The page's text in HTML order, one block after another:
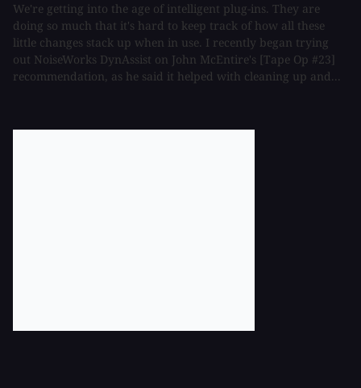
We're getting into the age of intelligent plug-ins. They are
doing so much that it's hard to keep track of how all these
little changes stack up when in use. I recently began trying
out NoiseWorks DynAssist on John McEntire's [Tape Op #23]
recommendation, as he said it helped with cleaning up and...